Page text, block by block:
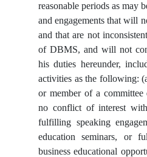
reasonable periods as may
and engagements that will
and that are not
of DBMS, and will not
his duties hereunder,
activities as the following:
or member of a
no conflict of interest
fulfilling speaking
education seminars, or
business educational